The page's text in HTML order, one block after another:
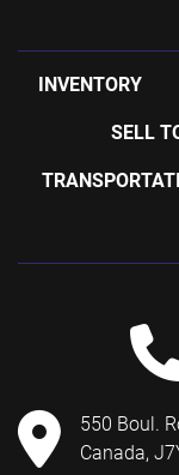
INVENTORY
SELL
550 Boul.
Canada,